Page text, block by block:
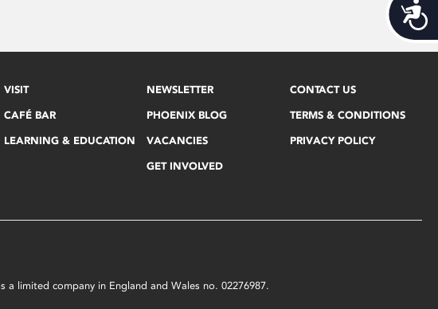
VISIT
CAFÉ BAR
LEARNING & EDUCATION
NEWSLETTER
PHOENIX BLOG
VACANCIES
GET INVOLVED
CONTACT US
TERMS & CONDITIONS
PRIVACY POLICY
limited company in England and Wales no. 02276987.